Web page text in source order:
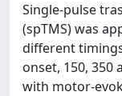
Single-pulse
(spTMS) was
different
onset, 150, 350
with motor-